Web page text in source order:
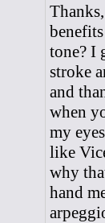
tone? I
stroke
and
when
my
like
why
hand